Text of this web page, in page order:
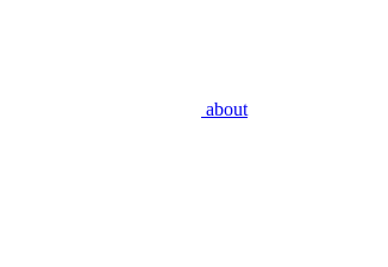
about